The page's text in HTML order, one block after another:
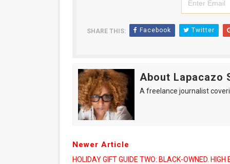
SHARE THIS: Facebook Twitter
About Lapacazo
A freelance journalist
Newer Article
HOLIDAY GIFT GUIDE TWO: BLACK-OWNED. HIGH